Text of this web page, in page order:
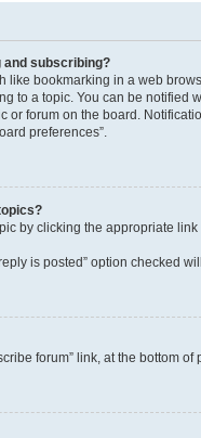
and subscribing?
like bookmarking in a web
to a topic. You can be notified
or forum on the board.
preferences”.
by clicking the appropriate
is posted” option checked
forum” link, at the bottom